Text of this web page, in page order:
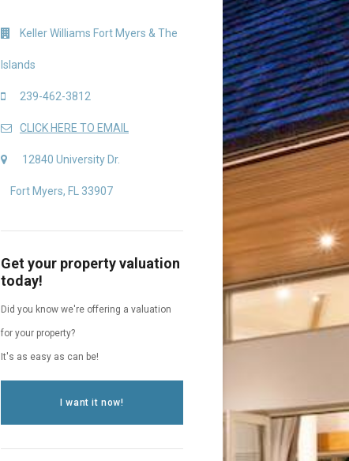
Keller Williams Fort Myers & The
Islands
239-462-3812
CLICK HERE TO EMAIL
12840 University Dr.
Fort Myers, FL 33907
Get your property valuation
today!
Did you know we're offering a valuation
for your property?
It's as easy as can be!
I want it now!